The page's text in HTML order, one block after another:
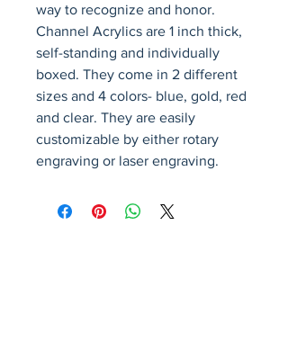
way to recognize and honor.
Channel Acrylics are 1 inch thick,
self-standing and individually
boxed. They come in 2 different
sizes and 4 colors- blue, gold, red
and clear. They are easily
customizable by either rotary
engraving or laser engraving.